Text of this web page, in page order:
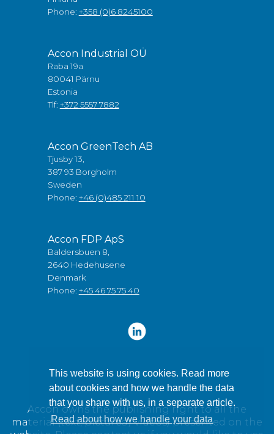
This website is using cookies. Read more
about cookies and how we handle the data
that you share with us, in a separate article.
Read about how we handle your data
Phone: +358 (0)6 8245100
Accon Industrial OÜ
Raba 19a
80041 Pärnu
Estonia
Tlf: +372 5557 7882
Accon GreenTech AB
Tjusby 13,
387 93 Borgholm
Sweden
Phone: +46 (0)485 211 10
Accon FDP ApS
Baldersbuen 8,
2640 Hedehusene
Denmark
Phone: +45 46 75 75 40
Accon owns the publishing right to all the
material (text, pictures / videos) presented on the